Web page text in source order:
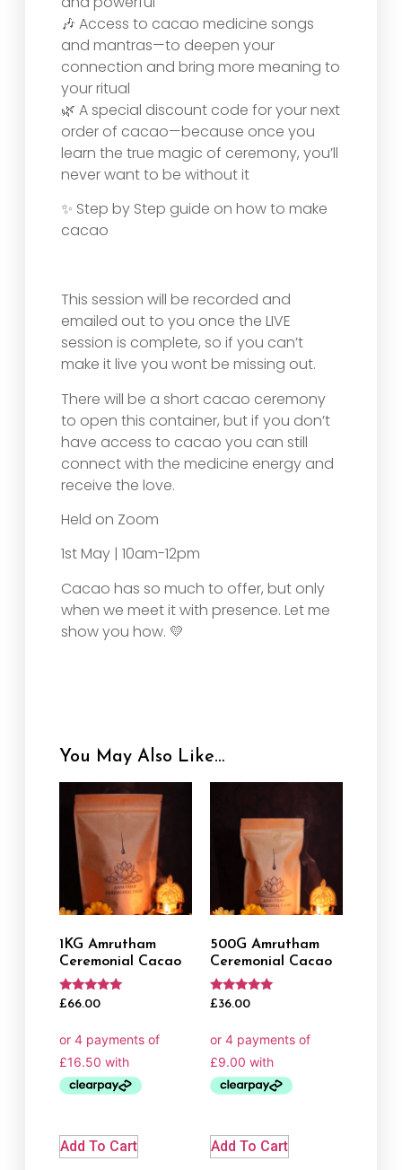
🎶 Access to cacao medicine songs
and mantras—to deepen your
connection and bring more meaning to
your ritual
🌿 A special discount code for your next
order of cacao—because once you
learn the true magic of ceremony, you’ll
never want to be without it
✨ Step by Step guide on how to make
cacao
This session will be recorded and
emailed out to you once the LIVE
session is complete, so if you can’t
make it live you wont be missing out.
There will be a short cacao ceremony
to open this container, but if you don’t
have access to cacao you can still
connect with the medicine energy and
receive the love.
Held on Zoom
1st May | 10am-12pm
Cacao has so much to offer, but only
when we meet it with presence. Let me
show you how. 💛
You May Also Like…
1KG Amrutham
Ceremonial Cacao
Rated
£66.00
Add To Cart
500G Amrutham
Ceremonial Cacao
Rated
£36.00
Add To Cart